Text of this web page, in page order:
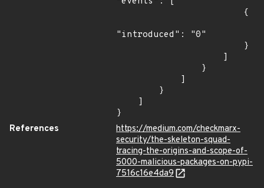
"introduced": "0"
}
References
https://medium.com/checkmarx-
security/the-skeleton-squad-
tracing-the-origins-and-scope-of-
5000-malicious-packages-on-pypi-
7516c16e4da9